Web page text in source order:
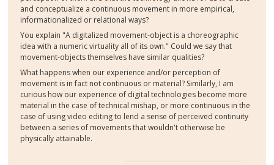
and conceptualize a continuous movement in more empirical,
informationalized or relational ways?
You explain "A digitalized movement-object is a choreographic
idea with a numeric virtuality all of its own." Could we say that
movement-objects themselves have similar qualities?
What happens when our experience and/or perception of
movement is in fact not continuous or material? Similarly, I am
curious how our experience of digital technologies become more
material in the case of technical mishap, or more continuous in the
case of using video editing to lend a sense of perceived continuity
between a series of movements that wouldn't otherwise be
physically attainable.